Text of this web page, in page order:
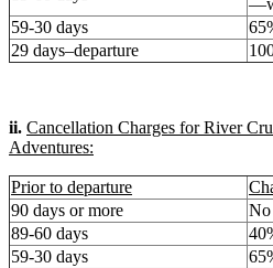
59-30 days
29 days–departure
ii. Cancellation Charges for River
Adventures:
Prior to departure
90 days or more
No
89-60 days
59-30 days